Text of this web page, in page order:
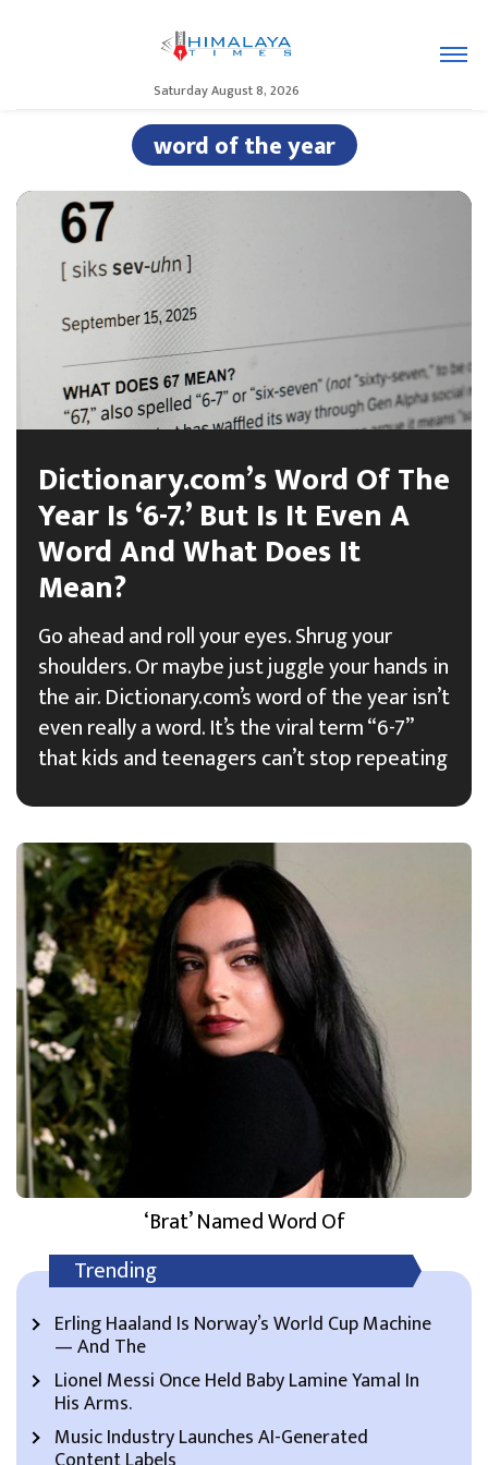
Saturday August 8, 2026
word of the year
Dictionary.com’s Word Of The
Year Is ‘6-7.’ But Is It Even A
Word And What Does It
Mean?
Go ahead and roll your eyes. Shrug your
shoulders. Or maybe just juggle your hands in
the air. Dictionary.com’s word of the year isn’t
even really a word. It’s the viral term “6-7”
that kids and teenagers can’t stop repeating
‘Brat’ Named Word Of
Trending
Erling Haaland Is Norway’s World Cup Machine
— And The
Lionel Messi Once Held Baby Lamine Yamal In
His Arms.
Music Industry Launches AI-Generated